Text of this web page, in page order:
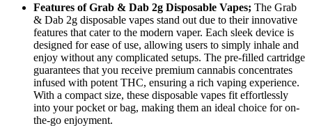
Features of Grab & Dab 2g Disposable Vapes; The Grab
& Dab 2g disposable vapes stand out due to their innovative
features that cater to the modern vaper. Each sleek device is
designed for ease of use, allowing users to simply inhale and
enjoy without any complicated setups. The pre-filled cartridge
guarantees that you receive premium cannabis concentrates
infused with potent THC, ensuring a rich vaping experience.
With a compact size, these disposable vapes fit effortlessly
into your pocket or bag, making them an ideal choice for on-
the-go enjoyment.